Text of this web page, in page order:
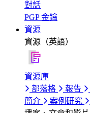
對話
PGP 金鑰
資源
資源（英語）
資源庫
部落格
報告
簡介
案例研究